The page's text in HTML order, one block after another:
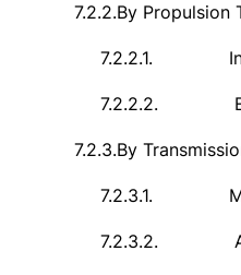
7.2.2.By Propulsion
7.2.2.1.
7.2.2.2.
7.2.3.By
7.2.3.1.
7.2.3.2.